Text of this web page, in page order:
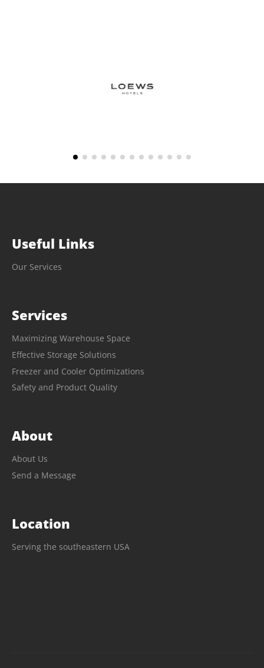
Useful Links
Our Services
Services
Maximizing Warehouse Space
Effective Storage Solutions
Freezer and Cooler Optimizations
Safety and Product Quality
About
About Us
Send a Message
Location
Serving the southeastern USA